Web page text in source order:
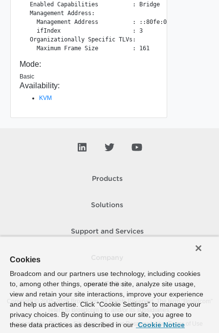
  Enabled Capabilities          : Bridge
  Management Address:
    Management Address          : ::80fe:0:2a7:9ad6:300:0
    ifIndex                     : 3
  Organizationally Specific TLVs:
Mode:
Basic
Availability:
KVM
Products
Solutions
Support and Services
How To Buy
Copyright © 2005- 2026 Broadcom. All Rights Reserved. The term “Broadcom”
refers to Broadcom Inc. and/or its subsidiaries.
Accessibility
Privacy Site Map Supplier Responsibility Terms of Use
Cookies
Broadcom and our partners use technology, including cookies
to, among other things, operate the site, analyze site usage,
view and retain your site interactions, improve your experience
and help us advertise. Click “Cookie Settings” to manage your
privacy choices. By continuing to use our site, you agree to
these data practices as described in our Cookie Notice